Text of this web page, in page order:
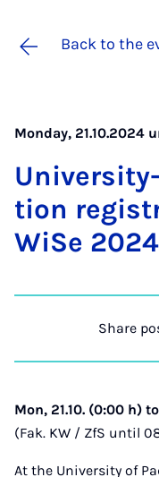
Back to the
Monday, 21.10.2024
tion
WiSe 2024
Share
Mon, 21.10. (0:00 h)
(Fak. KW / ZfS until
At the University of